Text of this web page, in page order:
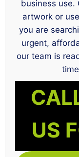
business use.
artwork or
you are
urgent,
our team is
US